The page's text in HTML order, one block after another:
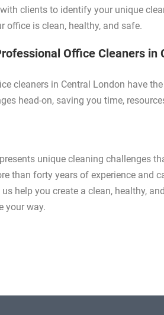
clients to identify your unique
office is clean, healthy, and safe.
Office Cleaners in
cleaners in Central London have
head-on, saving you time,
unique cleaning challenges
than forty years of experience and
help you create a clean, healthy,
your way.